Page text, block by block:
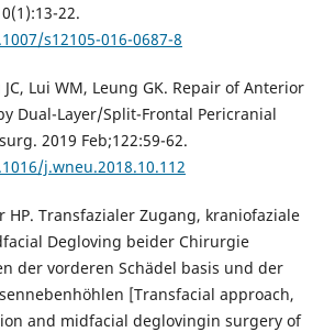
22.
s12105-016-0687-8
JC, Lui WM, Leung GK. Repair of Anterior
Dual-Layer/Split-Frontal Pericranial
2019 Feb;122:59-62.
j.wneu.2018.10.112
HP. Transfazialer Zugang, kraniofaziale
Degloving beider Chirurgie
der vorderen Schädel basis und der
[Transfacial approach,
and midfacial deglovingin surgery of